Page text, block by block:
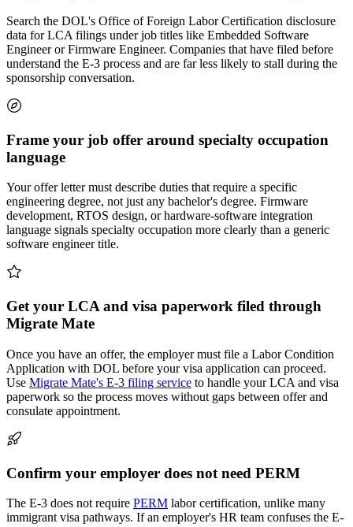
Search the DOL's Office of Foreign Labor Certification disclosure
data for LCA filings under job titles like Embedded Software
Engineer or Firmware Engineer. Companies that have filed before
understand the E-3 process and are far less likely to stall during the
sponsorship conversation.
Frame your job offer around specialty occupation
language
Your offer letter must describe duties that require a specific
engineering degree, not just any bachelor's degree. Firmware
development, RTOS design, or hardware-software integration
language signals specialty occupation more clearly than a generic
software engineer title.
Get your LCA and visa paperwork filed through
Migrate Mate
Once you have an offer, the employer must file a Labor Condition
Application with DOL before your visa application can proceed.
Use Migrate Mate's E-3 filing service to handle your LCA and visa
paperwork so the process moves without gaps between offer and
consulate appointment.
Confirm your employer does not need PERM
The E-3 does not require PERM labor certification, unlike many
immigrant visa pathways. If an employer's HR team confuses the E-